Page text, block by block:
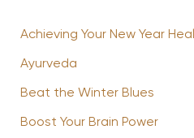
Achieving Your New Year
Ayurveda
Beat the Winter Blues
Boost Your Brain Power